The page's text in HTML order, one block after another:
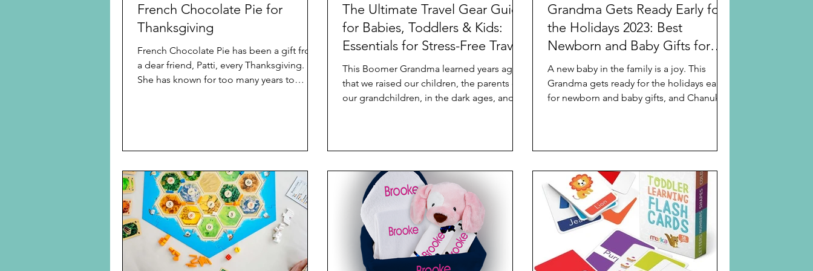
French Chocolate Pie for
Thanksgiving
French Chocolate Pie has been a gift from
a dear friend, Patti, every Thanksgiving.
She has known for too many years to
refrigerated overnight, but joyfully is a
easiest, you can buy a ready made Oreo
pie crust if you want all chocolate, my
favorite. Or use a graham crust
The Ultimate Travel Gear Guide
for Babies, Toddlers & Kids:
Essentials for Stress-Free Travel
Perfect for Baby Shower, New
Baby, or Just Great Gifts
This Boomer Grandma learned years ago
that we raised our children, the parents of
our grandchildren, in the dark ages, and
Grandma Gets Ready Early for
the Holidays 2023: Best
Newborn and Baby Gifts for
Chanukah or Christmas
A new baby in the family is a joy. This
Grandma gets ready for the holidays early
for newborn and baby gifts, and Chanukah